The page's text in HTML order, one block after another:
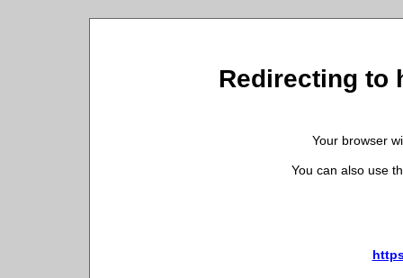
Redirecting to
Your browser
You can also use